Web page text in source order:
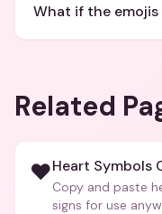
What if the
Related
❤️Heart Symbols
Copy and paste
signs for use